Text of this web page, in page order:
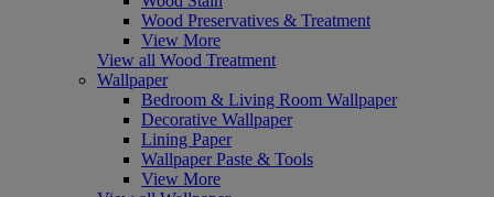
Wood Preservatives & Treatment
View More
View all Wood Treatment
Wallpaper
Bedroom & Living Room Wallpaper
Decorative Wallpaper
Lining Paper
Wallpaper Paste & Tools
View More